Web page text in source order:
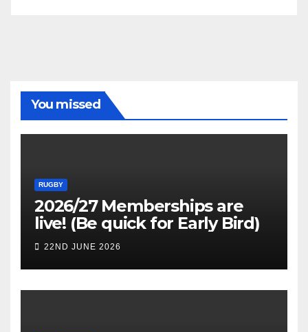
You missed
RUGBY
2026/27 Memberships are
live! (Be quick for Early Bird)
22ND JUNE 2026